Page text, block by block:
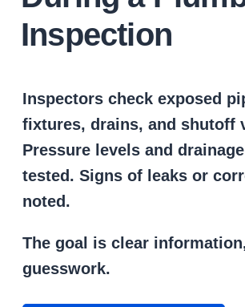
Inspection
Inspectors check exposed
fixtures, drains, and shutoff
Pressure levels and
tested. Signs of leaks or
noted.
The goal is clear
guesswork.